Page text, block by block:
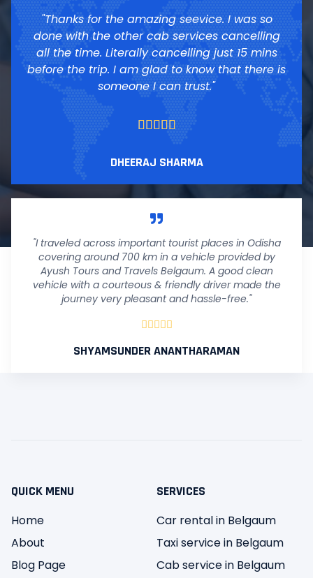
"Thanks for the amazing seevice. I was so
done with the other cab services cancelling
all the time. Literally cancelling just 15 mins
before the trip. I am glad to know that there is
someone I can trust."
    
DHEERAJ SHARMA
"I traveled across important tourist places in Odisha
covering around 700 km in a vehicle provided by
Ayush Tours and Travels Belgaum. A good clean
vehicle with a courteous & friendly driver made the
journey very pleasant and hassle-free."
    
SHYAMSUNDER ANANTHARAMAN
QUICK MENU
Home
About
Blog Page
SERVICES
Car rental in Belgaum
Taxi service in Belgaum
Cab service in Belgaum